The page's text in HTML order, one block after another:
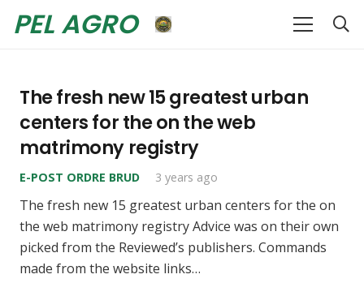
PEL AGRO
The fresh new 15 greatest urban
centers for the on the web
matrimony registry
E-POST ORDRE BRUD 3 years ago
The fresh new 15 greatest urban centers for the on
the web matrimony registry Advice was on their own
picked from the Reviewed’s publishers. Commands
made from the website links…